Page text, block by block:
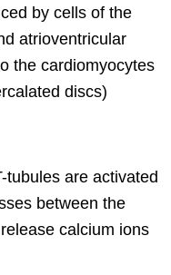
by cells of the
atrioventricular
the cardiomyocytes
discs)
are activated
between the
calcium ions